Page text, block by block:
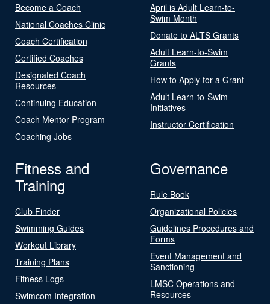
Become a Coach
National Coaches Clinic
Coach Certification
Certified Coaches
Designated Coach
Resources
Continuing Education
Coach Mentor Program
Coaching Jobs
April is Adult Learn-to-
Swim Month
Donate to ALTS Grants
Adult Learn-to-Swim
Grants
How to Apply for a Grant
Adult Learn-to-Swim
Initiatives
Instructor Certification
Fitness and
Training
Club Finder
Swimming Guides
Workout Library
Training Plans
Fitness Logs
Swimcom Integration
Governance
Rule Book
Organizational Policies
Guidelines Procedures and
Forms
Event Management and
Sanctioning
LMSC Operations and
Resources